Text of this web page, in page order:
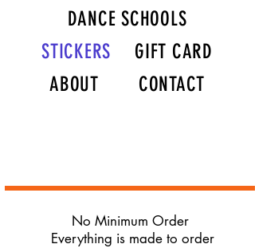
DANCE SCHOOLS
STICKERS
GIFT CARD
ABOUT
CONTACT
No Minimum Order
Everything is made to order